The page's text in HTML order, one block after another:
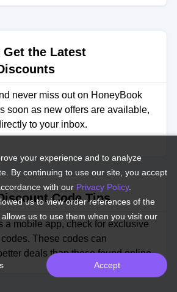
the Latest
never miss out on HoneyBook
soon as new offers are available,
to your inbox.
Code Tips
a mobile app, check for exclusive
These codes can
deals than those found online.
your experience and to analyze
By continuing to use our site, you accept
with our Privacy Policy.
us to view order references of the
us to use them when you visit our
Accept